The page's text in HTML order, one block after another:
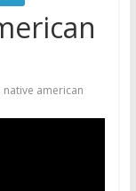
native american